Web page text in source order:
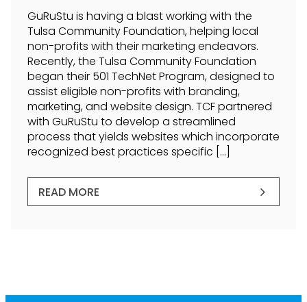
GuRuStu is having a blast working with the
Tulsa Community Foundation, helping local
non-profits with their marketing endeavors.
Recently, the Tulsa Community Foundation
began their 501 TechNet Program, designed to
assist eligible non-profits with branding,
marketing, and website design. TCF partnered
with GuRuStu to develop a streamlined
process that yields websites which incorporate
recognized best practices specific […]
READ MORE